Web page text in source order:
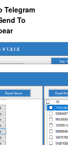
Telegram
To